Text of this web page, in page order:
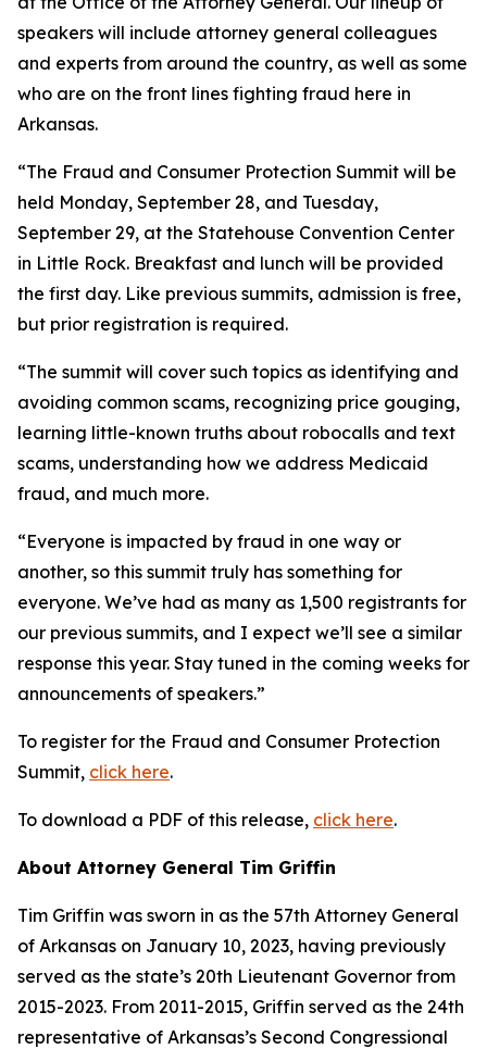
speakers will include attorney general colleagues
and experts from around the country, as well as some
who are on the front lines fighting fraud here in
Arkansas.
“The Fraud and Consumer Protection Summit will be
held Monday, September 28, and Tuesday,
September 29, at the Statehouse Convention Center
in Little Rock. Breakfast and lunch will be provided
the first day. Like previous summits, admission is free,
but prior registration is required.
“The summit will cover such topics as identifying and
avoiding common scams, recognizing price gouging,
learning little-known truths about robocalls and text
scams, understanding how we address Medicaid
fraud, and much more.
“Everyone is impacted by fraud in one way or
another, so this summit truly has something for
everyone. We’ve had as many as 1,500 registrants for
our previous summits, and I expect we’ll see a similar
response this year. Stay tuned in the coming weeks for
announcements of speakers.”
To register for the Fraud and Consumer Protection
Summit, click here.
To download a PDF of this release, click here.
About Attorney General Tim Griffin
Tim Griffin was sworn in as the 57th Attorney General
of Arkansas on January 10, 2023, having previously
served as the state’s 20th Lieutenant Governor from
2015-2023. From 2011-2015, Griffin served as the 24th
representative of Arkansas’s Second Congressional